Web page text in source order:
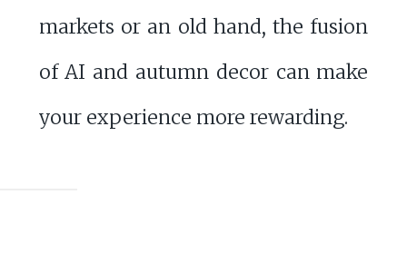
markets or an old hand, the fusion
of AI and autumn decor can make
your experience more rewarding.